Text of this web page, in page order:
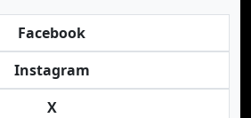
Facebook
Instagram
X